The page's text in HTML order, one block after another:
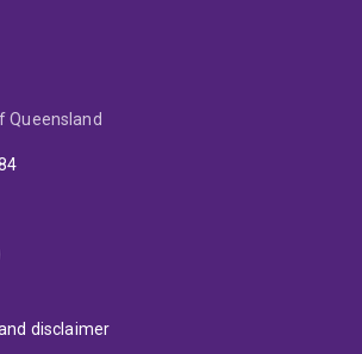
Queensland
disclaimer